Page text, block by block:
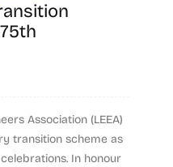
Association (LEEA)
transition scheme as
In honour